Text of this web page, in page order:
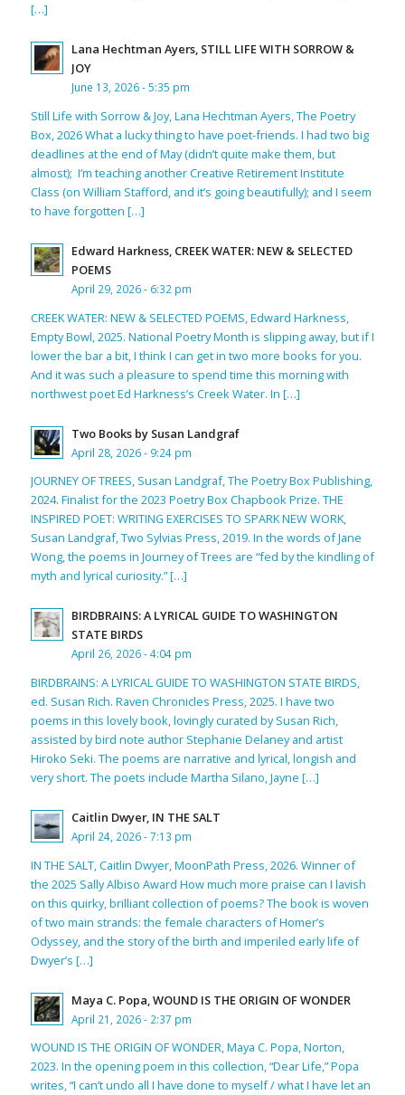
[…]
Lana Hechtman Ayers, STILL LIFE WITH SORROW &
JOY
June 13, 2026 - 5:35 pm
Still Life with Sorrow & Joy, Lana Hechtman Ayers, The Poetry
Box, 2026 What a lucky thing to have poet-friends. I had two big
deadlines at the end of May (didn’t quite make them, but
almost); I’m teaching another Creative Retirement Institute
Class (on William Stafford, and it’s going beautifully); and I seem
to have forgotten […]
Edward Harkness, CREEK WATER: NEW & SELECTED
POEMS
April 29, 2026 - 6:32 pm
CREEK WATER: NEW & SELECTED POEMS, Edward Harkness,
Empty Bowl, 2025. National Poetry Month is slipping away, but if I
lower the bar a bit, I think I can get in two more books for you.
And it was such a pleasure to spend time this morning with
northwest poet Ed Harkness’s Creek Water. In […]
Two Books by Susan Landgraf
April 28, 2026 - 9:24 pm
JOURNEY OF TREES, Susan Landgraf, The Poetry Box Publishing,
2024. Finalist for the 2023 Poetry Box Chapbook Prize. THE
INSPIRED POET: WRITING EXERCISES TO SPARK NEW WORK,
Susan Landgraf, Two Sylvias Press, 2019. In the words of Jane
Wong, the poems in Journey of Trees are “fed by the kindling of
myth and lyrical curiosity.” […]
BIRDBRAINS: A LYRICAL GUIDE TO WASHINGTON
STATE BIRDS
April 26, 2026 - 4:04 pm
BIRDBRAINS: A LYRICAL GUIDE TO WASHINGTON STATE BIRDS,
ed. Susan Rich. Raven Chronicles Press, 2025. I have two
poems in this lovely book, lovingly curated by Susan Rich,
assisted by bird note author Stephanie Delaney and artist
Hiroko Seki. The poems are narrative and lyrical, longish and
very short. The poets include Martha Silano, Jayne […]
Caitlin Dwyer, IN THE SALT
April 24, 2026 - 7:13 pm
IN THE SALT, Caitlin Dwyer, MoonPath Press, 2026. Winner of
the 2025 Sally Albiso Award How much more praise can I lavish
on this quirky, brilliant collection of poems? The book is woven
of two main strands: the female characters of Homer’s
Odyssey, and the story of the birth and imperiled early life of
Dwyer’s […]
Maya C. Popa, WOUND IS THE ORIGIN OF WONDER
April 21, 2026 - 2:37 pm
WOUND IS THE ORIGIN OF WONDER, Maya C. Popa, Norton,
2023. In the opening poem in this collection, “Dear Life,” Popa
writes, “I can’t undo all I have done to myself / what I have let an